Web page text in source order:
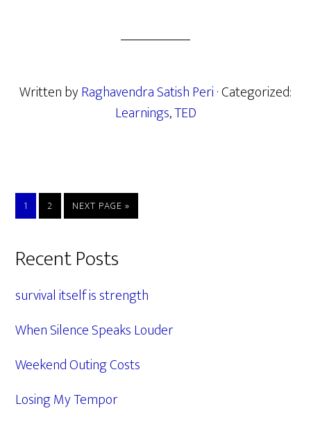
Written byRaghavendra Satish Peri· Categorized:
Learnings,TED
PAGE
1 PAGE
2
GO
TO
NEXT PAGE »
Primary
Sidebar
Recent Posts
survival itself is strength
When Silence Speaks Louder
Weekend Outing Costs
Losing My Tempor